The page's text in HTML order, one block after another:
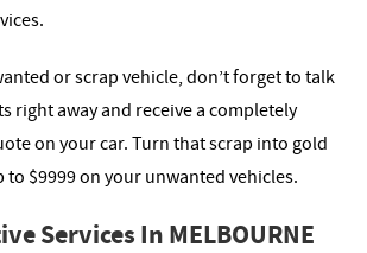
or scrap vehicle, don’t forget to talk
right away and receive a completely
on your car. Turn that scrap into gold
to $9999 on your unwanted vehicles.
Services In MELBOURNE